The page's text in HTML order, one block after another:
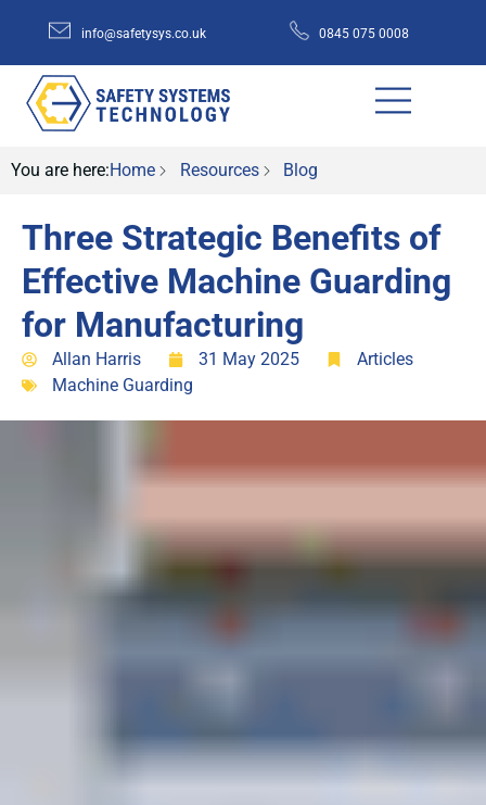
info@safetysys.co.uk 0845 075 0008
You are here:Home Resources Blog
Three Strategic Benefits of
Effective Machine Guarding
for Manufacturing
Allan Harris 31 May 2025
Articles
Machine Guarding